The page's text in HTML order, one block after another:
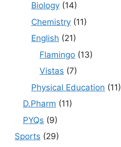
Biology (14)
Chemistry (11)
English (21)
Flamingo (13)
Vistas (7)
Physical Education (11)
D.Pharm (11)
PYQs (9)
Sports (29)